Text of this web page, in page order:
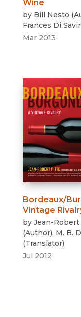
Wine
by Bill Nesto (
Frances Di
Mar 2013
Bordeaux/
Vintage
by Jean-
(Author), M. B.
(Translator)
Jul 2012